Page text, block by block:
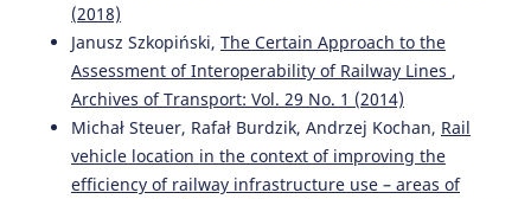
(2018)
Janusz Szkopiński, The Certain Approach to the
Assessment of Interoperability of Railway Lines ,
Archives of Transport: Vol. 29 No. 1 (2014)
Michał Steuer, Rafał Burdzik, Andrzej Kochan, Rail
vehicle location in the context of improving the
efficiency of railway infrastructure use – areas of